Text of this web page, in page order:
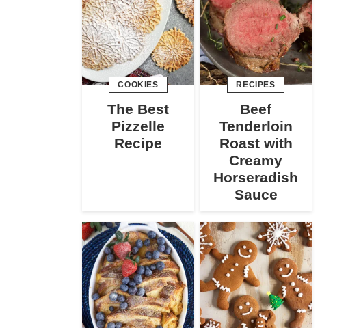
COOKIES
The Best
Pizzelle
Recipe
RECIPES
Beef
Tenderloin
Roast with
Creamy
Horseradish
Sauce